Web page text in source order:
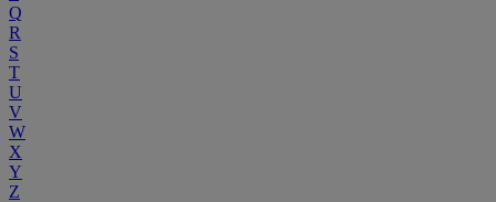
Q
R
S
T
U
V
W
X
Y
Z